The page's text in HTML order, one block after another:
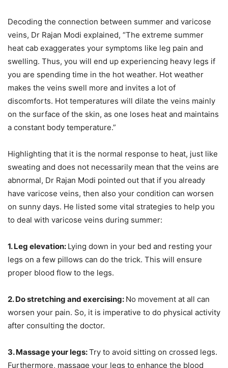
Decoding the connection between summer and varicose
veins, Dr Rajan Modi explained, “The extreme summer
heat cab exaggerates your symptoms like leg pain and
swelling. Thus, you will end up experiencing heavy legs if
you are spending time in the hot weather. Hot weather
makes the veins swell more and invites a lot of
discomforts. Hot temperatures will dilate the veins mainly
on the surface of the skin, as one loses heat and maintains
a constant body temperature.”
Highlighting that it is the normal response to heat, just like
sweating and does not necessarily mean that the veins are
abnormal, Dr Rajan Modi pointed out that if you already
have varicose veins, then also your condition can worsen
on sunny days. He listed some vital strategies to help you
to deal with varicose veins during summer:
1. Leg elevation: Lying down in your bed and resting your
legs on a few pillows can do the trick. This will ensure
proper blood flow to the legs.
2. Do stretching and exercising: No movement at all can
worsen your pain. So, it is imperative to do physical activity
after consulting the doctor.
3. Massage your legs:Try to avoid sitting on crossed legs.
Furthermore, massage your legs to enhance the blood